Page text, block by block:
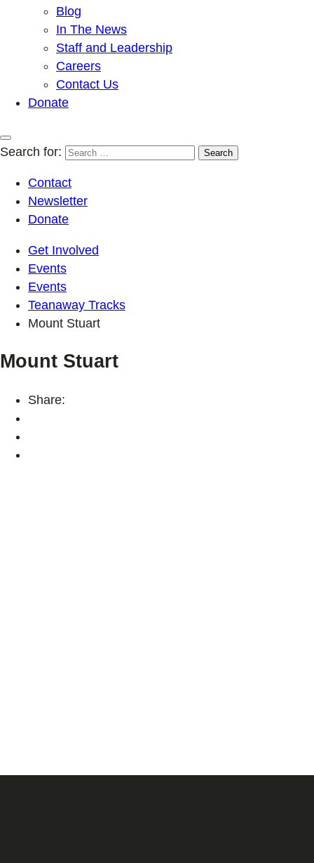
Blog
In The News
Staff and Leadership
Careers
Contact Us
Donate
Search for:
Contact
Newsletter
Donate
Get Involved
Events
Events
Teanaway Tracks
Mount Stuart
Mount Stuart
Share: